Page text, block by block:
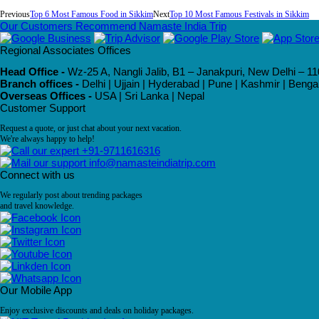
PreviousTop 6 Most Famous Food in SikkimNextTop 10 Most Famous Festivals in Sikkim
Our Customers Recommend Namaste India Trip
Regional Associates Offices
Head Office - Wz-25 A, Nangli Jalib, B1 – Janakpuri, New Delhi –
Branch offices - Delhi | Ujjain | Hyderabad | Pune | Kashmir |
Overseas Offices - USA | Sri Lanka | Nepal
Customer Support
Request a quote, or just chat about your next vacation.
We're always happy to help!
+91-9711616316
info@namasteindiatrip.com
Connect with us
We regularly post about trending packages
and travel knowledge.
Our Mobile App
Enjoy exclusive discounts and deals on holiday packages.